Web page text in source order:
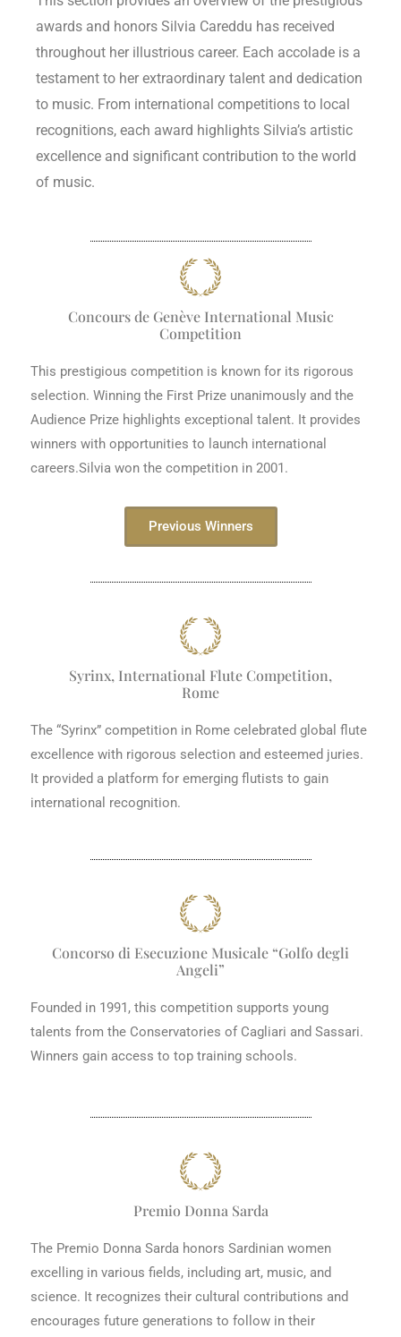
awards and honors Silvia Careddu has received
throughout her illustrious career. Each accolade is a
testament to her extraordinary talent and dedication
to music. From international competitions to local
recognitions, each award highlights Silvia’s artistic
excellence and significant contribution to the world
of music.
Concours de Genève International Music
Competition
This prestigious competition is known for its rigorous
selection. Winning the First Prize unanimously and the
Audience Prize highlights exceptional talent. It provides
winners with opportunities to launch international
careers.Silvia won the competition in 2001.
Previous Winners
Syrinx, International Flute Competition,
Rome
The “Syrinx” competition in Rome celebrated global flute
excellence with rigorous selection and esteemed juries.
It provided a platform for emerging flutists to gain
international recognition.
Concorso di Esecuzione Musicale “Golfo degli
Angeli”
Founded in 1991, this competition supports young
talents from the Conservatories of Cagliari and Sassari.
Winners gain access to top training schools.
Premio Donna Sarda
The Premio Donna Sarda honors Sardinian women
excelling in various fields, including art, music, and
science. It recognizes their cultural contributions and
encourages future generations to follow in their